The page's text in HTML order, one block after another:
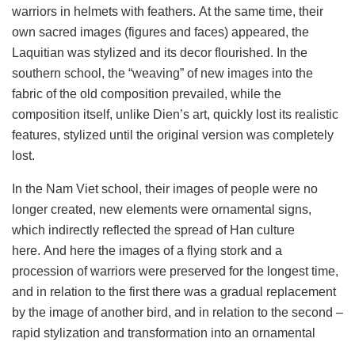
warriors in helmets with feathers. At the same time, their
own sacred images (figures and faces) appeared, the
Laquitian was stylized and its decor flourished. In the
southern school, the “weaving” of new images into the
fabric of the old composition prevailed, while the
composition itself, unlike Dien’s art, quickly lost its realistic
features, stylized until the original version was completely
lost.
In the Nam Viet school, their images of people were no
longer created, new elements were ornamental signs,
which indirectly reflected the spread of Han culture
here. And here the images of a flying stork and a
procession of warriors were preserved for the longest time,
and in relation to the first there was a gradual replacement
by the image of another bird, and in relation to the second –
rapid stylization and transformation into an ornamental